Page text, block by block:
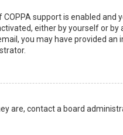
support is enabled
either by yourself or
you may have provided
are, contact a board